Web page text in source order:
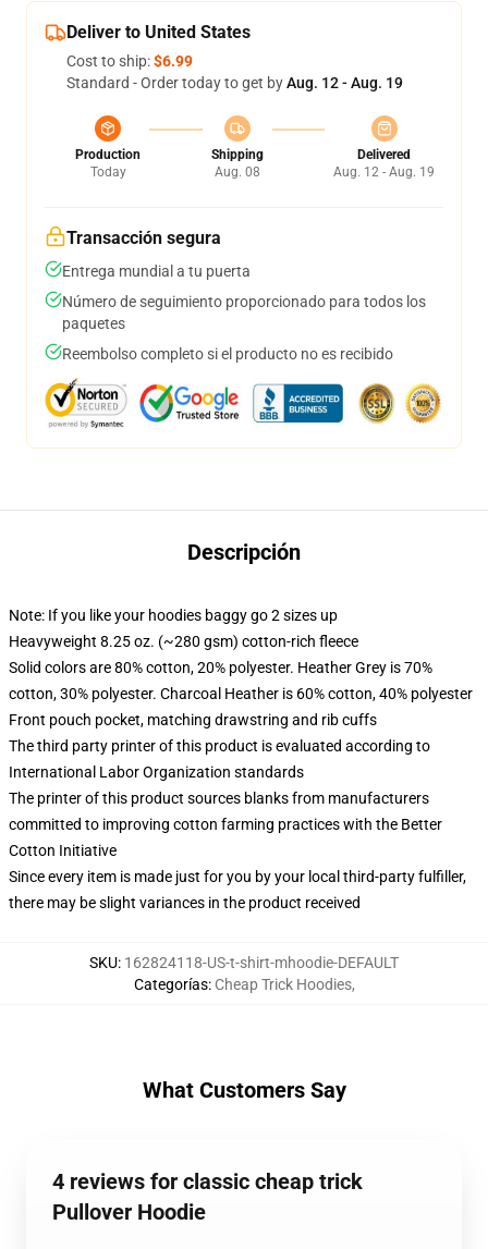
Deliver to United States
Cost to ship:$6.99
Standard - Order today to get byAug. 12 - Aug. 19
Production
Today
Shipping
Aug. 08
Delivered
Aug. 12 - Aug. 19
Transacción segura
Entrega mundial a tu puerta
Número de seguimiento proporcionado para todos los
paquetes
Reembolso completo si el producto no es recibido
Descripción
Note: If you like your hoodies baggy go 2 sizes up
Heavyweight 8.25 oz. (~280 gsm) cotton-rich fleece
Solid colors are 80% cotton, 20% polyester. Heather Grey is 70%
cotton, 30% polyester. Charcoal Heather is 60% cotton, 40% polyester
Front pouch pocket, matching drawstring and rib cuffs
The third party printer of this product is evaluated according to
International Labor Organization standards
The printer of this product sources blanks from manufacturers
committed to improving cotton farming practices with the Better
Cotton Initiative
Since every item is made just for you by your local third-party fulfiller,
there may be slight variances in the product received
SKU: 162824118-US-t-shirt-mhoodie-DEFAULT
Categorías: Cheap Trick Hoodies,
What Customers Say
4 reviews for classic cheap trick
Pullover Hoodie